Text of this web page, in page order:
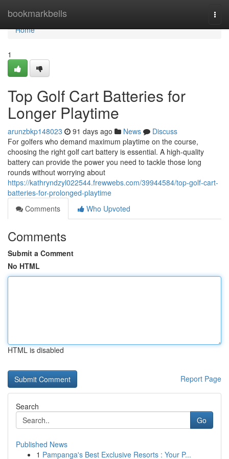
bookmarkbells
Home
Home
1
Top Golf Cart Batteries for
Longer Playtime
arunzbkp148023 91 days ago News
Discuss
For golfers who demand maximum playtime on the course,
choosing the right golf cart battery is essential. A high-quality
battery can provide the power you need to tackle those long
rounds without worrying about
https://kathryndzyl022544.frewwebs.com/39944584/top-golf-cart-
batteries-for-prolonged-playtime
Comments
Who Upvoted
Comments
Submit a Comment
No HTML
HTML is disabled
Report Page
Search
Go
Published News
1 Pampanga's Best Exclusive Resorts : Your P...